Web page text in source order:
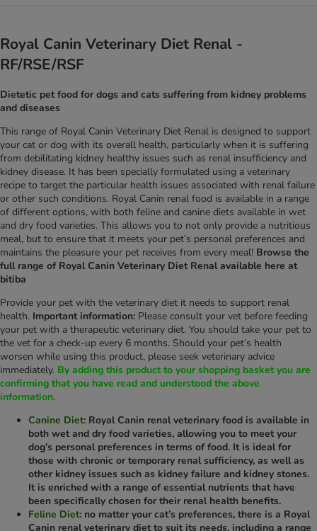
Royal Canin Veterinary Diet Renal -
RF/RSE/RSF
Dietetic pet food for dogs and cats suffering from kidney problems
and diseases
This range of Royal Canin Veterinary Diet Renal is designed to support
your cat or dog with its overall health, particularly when it is suffering
from debilitating kidney healthy issues such as renal insufficiency and
kidney disease. It has been specially formulated using a veterinary
recipe to target the particular health issues associated with renal failure
or other such conditions. Royal Canin renal food is available in a range
of different options, with both feline and canine diets available in wet
and dry food varieties. This allows you to not only provide a nutritious
meal, but to ensure that it meets your pet’s personal preferences and
maintains the pleasure your pet receives from every meal! Browse the
full range of Royal Canin Veterinary Diet Renal available here at
bitiba
Provide your pet with the veterinary diet it needs to support renal
health. Important information: Please consult your vet before feeding
your pet with a therapeutic veterinary diet. You should take your pet to
the vet for a check-up every 6 months. Should your pet’s health
worsen while using this product, please seek veterinary advice
immediately. By adding this product to your shopping basket you are
confirming that you have read and understood the above
information.
Canine Diet: Royal Canin renal veterinary food is available in
both wet and dry food varieties, allowing you to meet your
dog’s personal preferences in terms of food. It is ideal for
those with chronic or temporary renal sufficiency, as well as
other kidney issues such as kidney failure and kidney stones.
It is enriched with a range of essential nutrients that have
been specifically chosen for their renal health benefits.
Feline Diet: no matter your cat’s preferences, there is a Royal
Canin renal veterinary diet to suit its needs, including a range